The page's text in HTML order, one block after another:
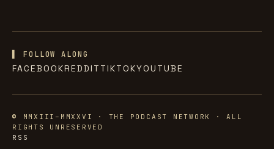
▌ FOLLOW ALONG
FACEBOOKREDDIT TIKTOKYOUTUBE
© MMXIII–MMXXVI · THE PODCAST NETWORK · ALL
RIGHTS UNRESERVED
RSS